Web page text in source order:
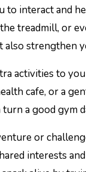
interact and
treadmill, or
strengthen
activities to
cafe, or a
a good gym
or
interests